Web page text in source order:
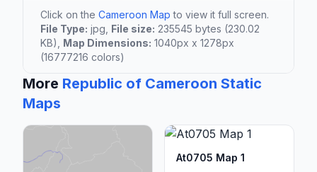
Click on the Cameroon Map to view it full screen.
File Type: jpg, File size: 235545 bytes (230.02
KB), Map Dimensions: 1040px x 1278px
(16777216 colors)
More Republic of Cameroon Static
Maps
At0705 Map 1